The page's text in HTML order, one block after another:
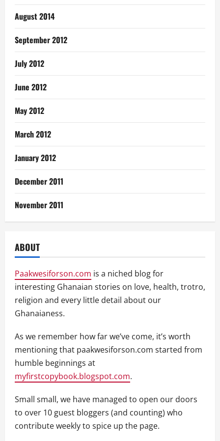
August 2014
September 2012
July 2012
June 2012
May 2012
March 2012
January 2012
December 2011
November 2011
ABOUT
Paakwesiforson.com is a niched blog for
interesting Ghanaian stories on love, health, trotro,
religion and every little detail about our
Ghanaianess.
As we remember how far we’ve come, it’s worth
mentioning that paakwesiforson.com started from
humble beginnings at
myfirstcopybook.blogspot.com.
Small small, we have managed to open our doors
to over 10 guest bloggers (and counting) who
contribute weekly to spice up the page.